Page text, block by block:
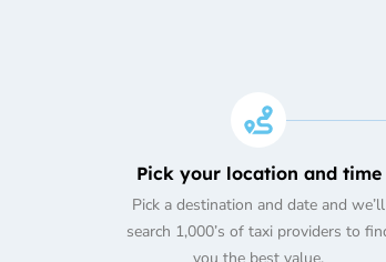
Pick your location and time
Pick a destination and date and we’ll
search 1,000’s of taxi providers to